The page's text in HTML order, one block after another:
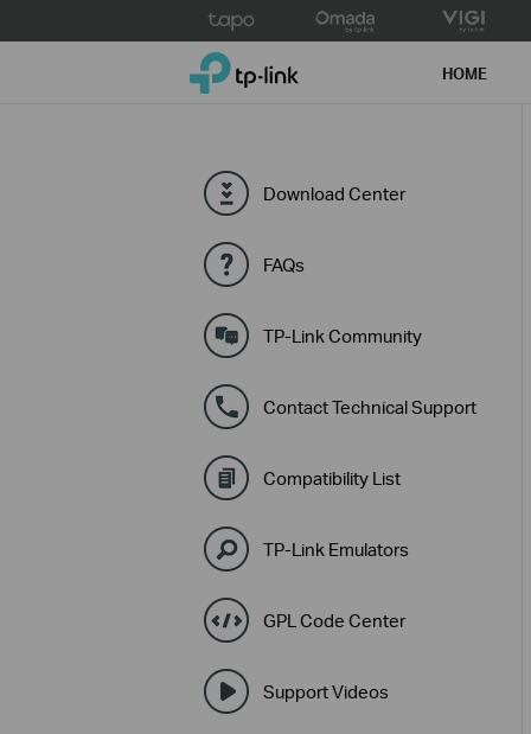
to
TP-Link, Reliably Smart HOME
Download Center
FAQs
TP-Link Community
Contact Technical Support
Compatibility List
TP-Link Emulators
GPL Code Center
Support Videos